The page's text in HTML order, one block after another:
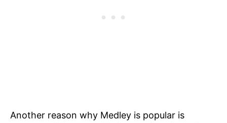
Another reason why Medley is popular is